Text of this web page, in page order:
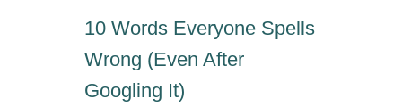
10 Words Everyone Spells
Wrong (Even After
Googling It)